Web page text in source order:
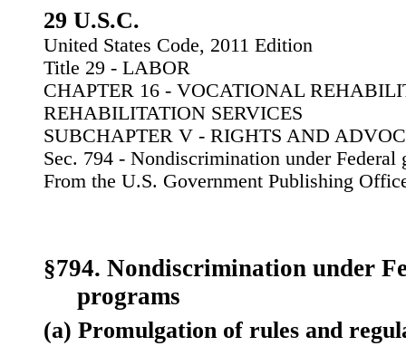
29 U.S.C.
United States Code, 2011 Edition
Title 29 - LABOR
CHAPTER 16 - VOCATIONAL
REHABILITATION SERVICES
SUBCHAPTER V - RIGHTS AND
Sec. 794 - Nondiscrimination under Federal
From the U.S. Government Publishing
§794. Nondiscrimination under
programs
(a) Promulgation of rules and